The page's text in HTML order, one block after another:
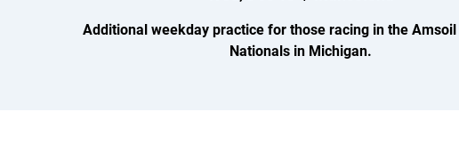
Additional weekday practice for those racing in the Amsoil
Nationals in Michigan.